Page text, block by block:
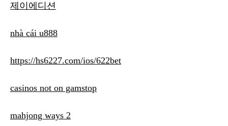
제이에디션
nhà cái u888
https://hs6227.com/ios/622bet
casinos not on gamstop
mahjong ways 2